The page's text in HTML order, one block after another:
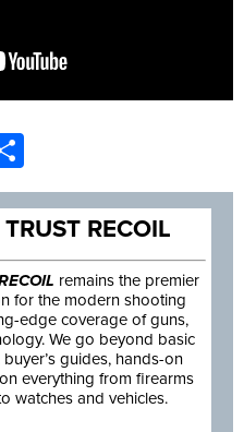
RECOIL
remains the premier
for the modern shooting
edge coverage of guns,
We go beyond basic
guides, hands-on
everything from firearms
watches and vehicles.